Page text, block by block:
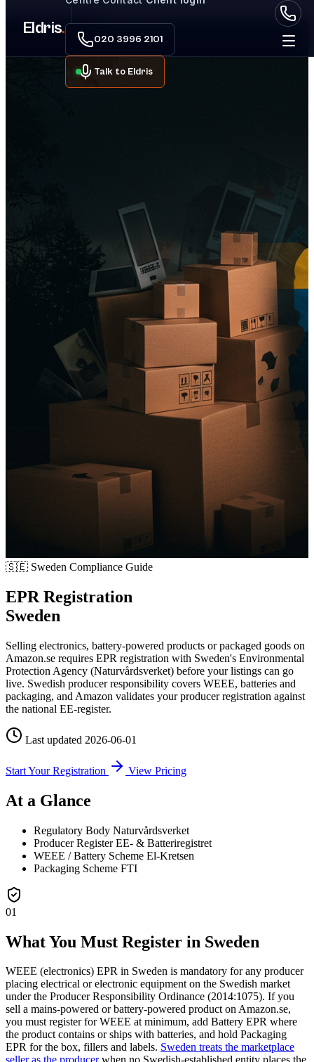
Eldris.
020 3996 2101
Talk to Eldris
🇸🇪 Sweden Compliance Guide
EPR Registration
Sweden
Selling electronics, battery-powered products or packaged goods on
Amazon.se requires EPR registration with Sweden's Environmental
Protection Agency (Naturvårdsverket) before your listings can go
live. Swedish producer responsibility covers WEEE, batteries and
packaging, and Amazon validates your producer registration against
the national EE-register.
Last updated 2026-06-01
Start Your Registration View Pricing
At a Glance
Regulatory Body Naturvårdsverket
Producer RegisterEE- & Batteriregistret
WEEE / Battery Scheme El-Kretsen
Packaging Scheme FTI
01
What You Must Register in Sweden
WEEE (electronics) EPR in Sweden is mandatory for any producer
placing electrical or electronic equipment on the Swedish market
under the Producer Responsibility Ordinance (2014:1075). If you
sell a mains-powered or battery-powered product on Amazon.se,
you must register for WEEE at minimum, add Battery EPR where
the product contains or ships with batteries, and hold Packaging
EPR for the box, fillers and labels. Sweden treats the marketplace